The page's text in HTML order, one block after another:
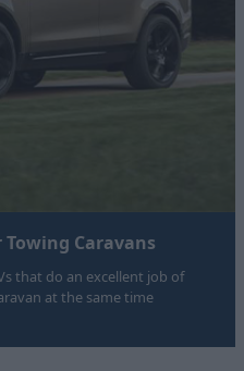
Towing Caravans
that do an excellent job of
at the same time